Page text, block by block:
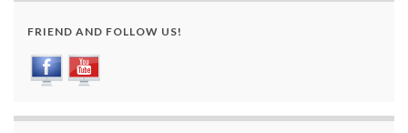
FRIEND AND FOLLOW US!